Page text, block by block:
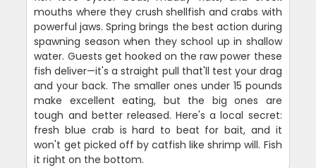
mouths where they crush shellfish and crabs with
powerful jaws. Spring brings the best action during
spawning season when they school up in shallow
water. Guests get hooked on the raw power these
fish deliver—it's a straight pull that'll test your drag
and your back. The smaller ones under 15 pounds
make excellent eating, but the big ones are
tough and better released. Here's a local secret:
fresh blue crab is hard to beat for bait, and it
won't get picked off by catfish like shrimp will. Fish
it right on the bottom.